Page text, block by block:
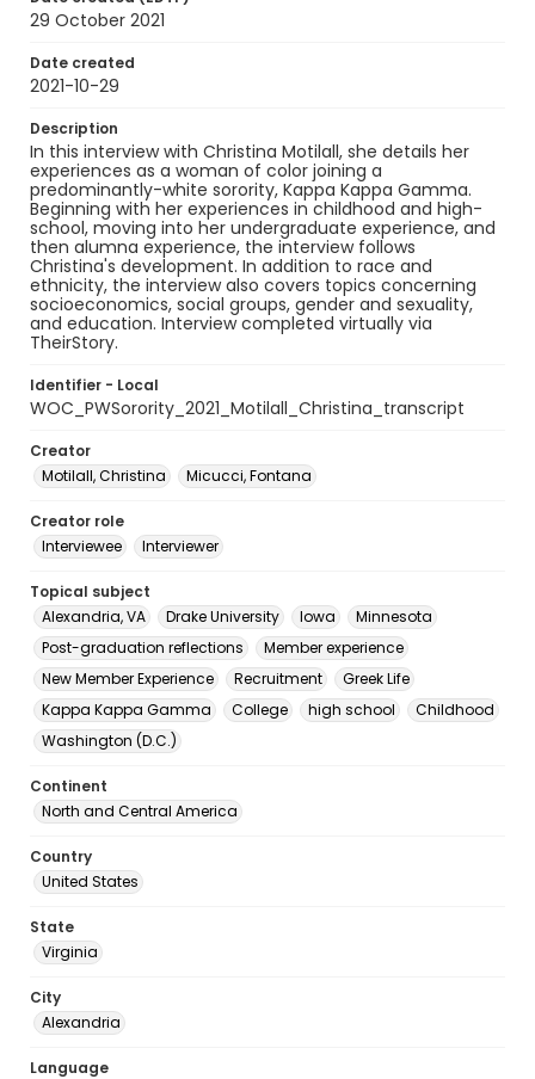
29 October 2021
Date created
2021-10-29
Description
In this interview with Christina Motilall, she details her
experiences as a woman of color joining a
predominantly-white sorority, Kappa Kappa Gamma.
Beginning with her experiences in childhood and high-
school, moving into her undergraduate experience, and
then alumna experience, the interview follows
Christina's development. In addition to race and
ethnicity, the interview also covers topics concerning
socioeconomics, social groups, gender and sexuality,
and education. Interview completed virtually via
TheirStory.
Identifier - Local
WOC_PWSorority_2021_Motilall_Christina_transcript
Creator
Motilall, Christina
Micucci, Fontana
Creator role
Interviewee
Interviewer
Topical subject
Alexandria, VA
Drake University Iowa
Minnesota
Post-graduation reflections
Member experience
New Member Experience
Recruitment
Greek Life
Kappa Kappa Gamma
College high school
Childhood
Washington (D.C.)
Continent
North and Central America
Country
United States
State
Virginia
City
Alexandria
Language